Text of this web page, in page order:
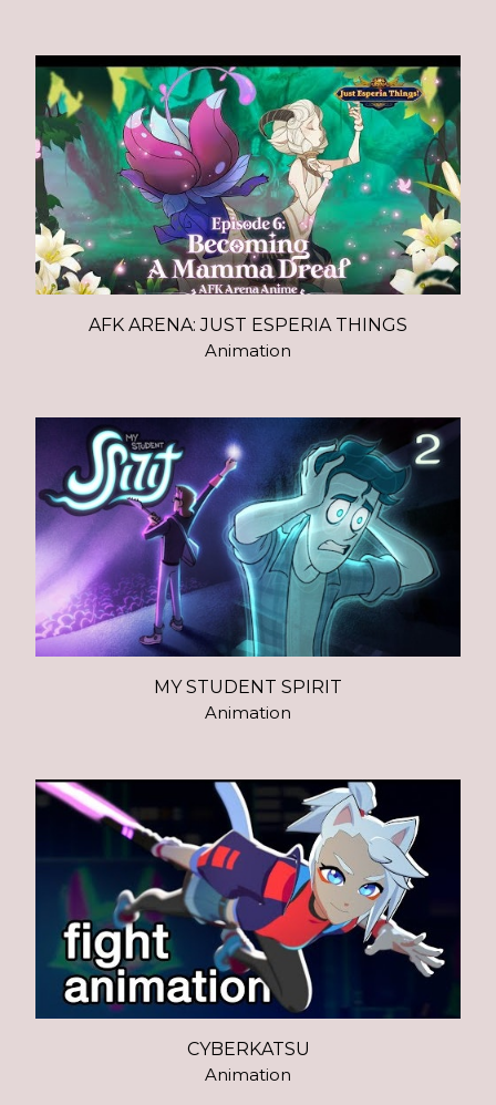
AFK ARENA: JUST ESPERIA THINGS
Animation
MY STUDENT SPIRIT
Animation
CYBERKATSU
Animation